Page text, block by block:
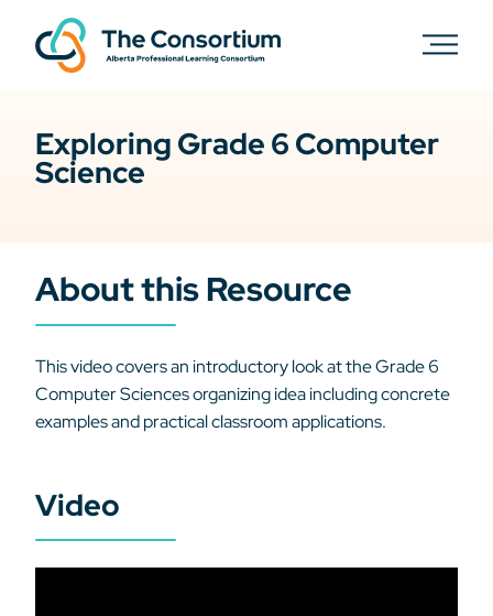
Exploring Grade 6 Computer
Science
About this Resource
This video covers an introductory look at the Grade 6
Computer Sciences organizing idea including concrete
examples and practical classroom applications.
Video